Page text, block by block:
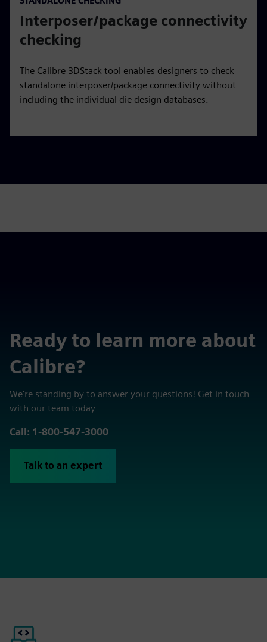
Interposer/package connectivity
checking
The Calibre 3DStack tool enables designers to check
standalone interposer/package connectivity without
including the individual die design databases.
Ready to learn more about
Calibre?
We're standing by to answer your questions! Get in touch
with our team today
Call: 1-800-547-3000
Talk to an expert